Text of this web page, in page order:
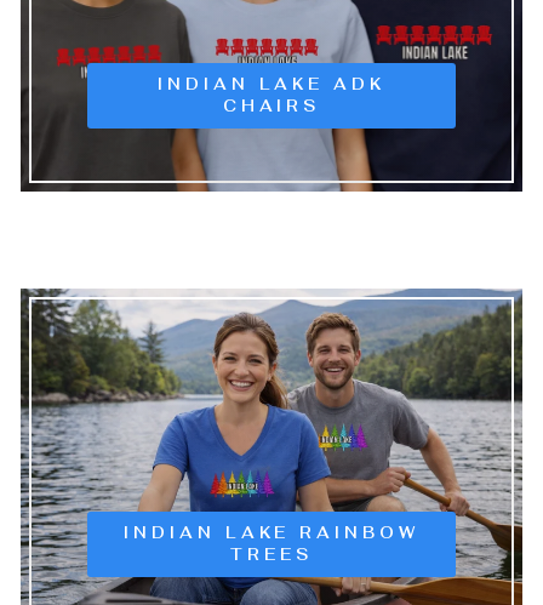
INDIAN LAKE ADK
CHAIRS
INDIAN LAKE RAINBOW
TREES